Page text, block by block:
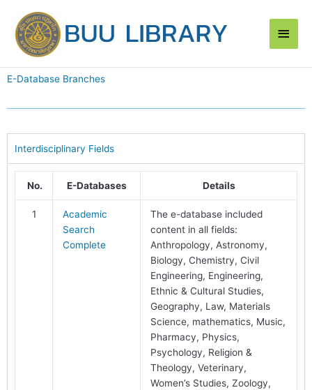
content
Main
E-Database Branches
Interdisciplinary Fields
No. E-Databases Details
1
Academic
Search
Complete
The e-database included
content in all fields:
Anthropology, Astronomy,
Biology, Chemistry, Civil
Engineering, Engineering,
Ethnic & Cultural Studies,
Geography, Law, Materials
Science, mathematics, Music,
Pharmacy, Physics,
Psychology, Religion &
Theology, Veterinary,
Women’s Studies, Zoology,